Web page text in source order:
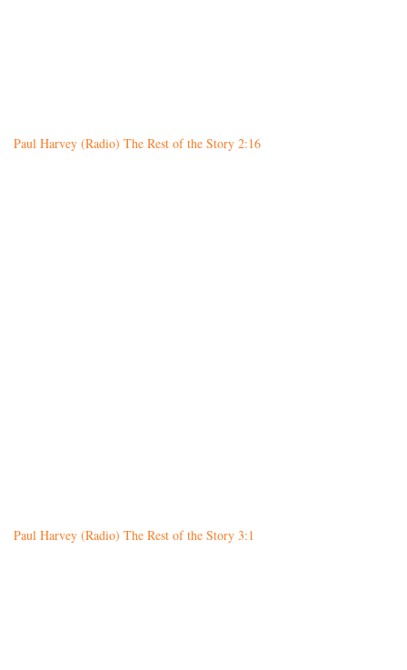
Paul Harvey (Radio) The Rest of the Story 2:16
Paul Harvey (Radio) The Rest of the Story 3:1